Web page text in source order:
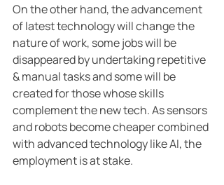
On the other hand, the advancement
of latest technology will change the
nature of work, some jobs will be
disappeared by undertaking repetitive
& manual tasks and some will be
created for those whose skills
complement the new tech. As sensors
and robots become cheaper combined
with advanced technology like AI, the
employment is at stake.